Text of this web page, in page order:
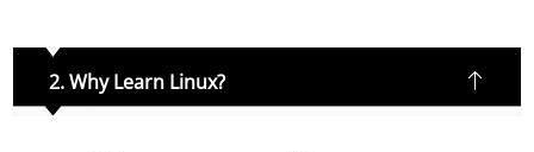
2. Why Learn Linux?